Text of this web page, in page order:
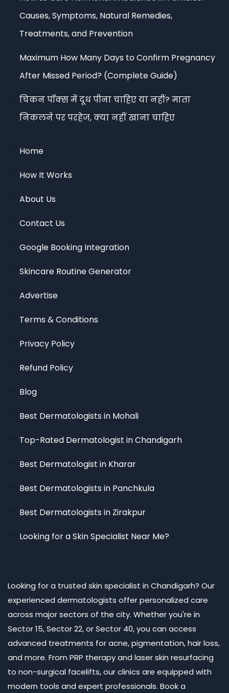
Causes, Symptoms, Natural Remedies,
Treatments, and Prevention
Maximum How Many Days to Confirm Pregnancy
After Missed Period? (Complete Guide)
चिकन पॉक्स में दूध पीना चाहिए या नहीं? माता
निकलने पर परहेज, क्या नहीं खाना चाहिए
Home
How It Works
About Us
Contact Us
Google Booking Integration
Skincare Routine Generator
Advertise
Terms & Conditions
Privacy Policy
Refund Policy
Blog
Best Dermatologists in Mohali
Top-Rated Dermatologist in Chandigarh
Best Dermatologist in Kharar
Best Dermatologists in Panchkula
Best Dermatologists in Zirakpur
Looking for a Skin Specialist Near Me?
Looking for a trusted skin specialist in Chandigarh? Our
experienced dermatologists offer personalized care
across major sectors of the city. Whether you're in
Sector 15, Sector 22, or Sector 40, you can access
advanced treatments for acne, pigmentation, hair loss,
and more. From PRP therapy and laser skin resurfacing
to non-surgical facelifts, our clinics are equipped with
modern tools and expert professionals. Book a